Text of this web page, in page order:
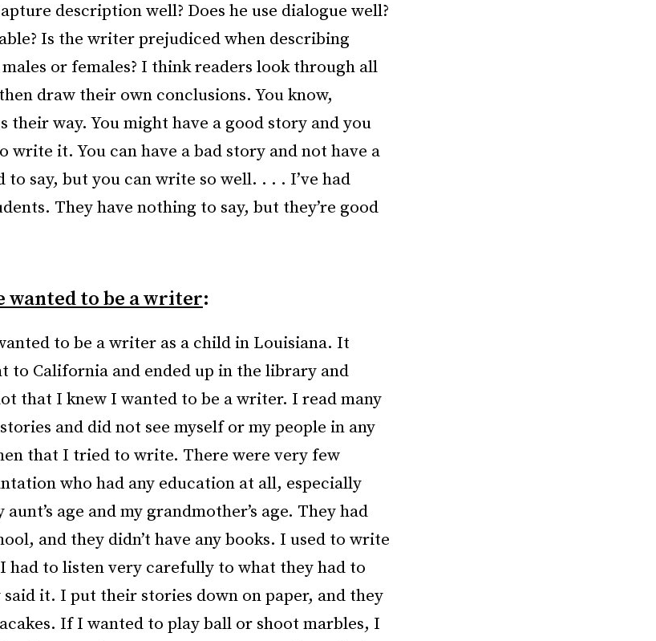
description well? Does he use dialogue well?
Is the writer prejudiced when describing
or females? I think readers look through all
draw their own conclusions. You know,
their way. You might have a good story and you
write it. You can have a bad story and not have a
say, but you can write so well. . . . I’ve had
They have nothing to say, but they’re good
wanted to be a writer:
to be a writer as a child in Louisiana. It
to California and ended up in the library and
that I knew I wanted to be a writer. I read many
and did not see myself or my people in any
that I tried to write. There were very few
who had any education at all, especially
age and my grandmother’s age. They had
and they didn’t have any books. I used to write
had to listen very carefully to what they had to
said it. I put their stories down on paper, and they
If I wanted to play ball or shoot marbles, I